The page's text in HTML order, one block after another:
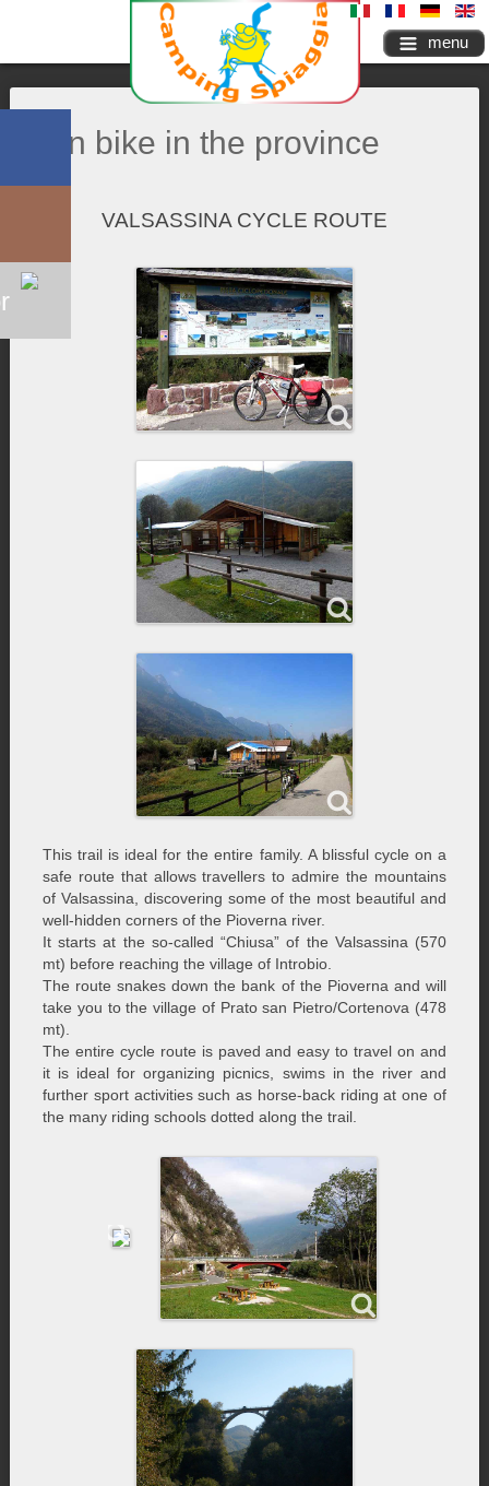
menu
On bike in the province
VALSASSINA CYCLE ROUTE
This trail is ideal for the entire family. A blissful cycle on a
safe route that allows travellers to admire the mountains
of Valsassina, discovering some of the most beautiful and
well-hidden corners of the Pioverna river.
It starts at the so-called “Chiusa” of the Valsassina (570
mt) before reaching the village of Introbio.
The route snakes down the bank of the Pioverna and will
take you to the village of Prato san Pietro/Cortenova (478
mt).
The entire cycle route is paved and easy to travel on and
it is ideal for organizing picnics, swims in the river and
further sport activities such as horse-back riding at one of
the many riding schools dotted along the trail.